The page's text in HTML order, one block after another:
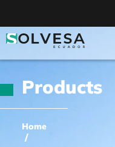
Products
Home
/